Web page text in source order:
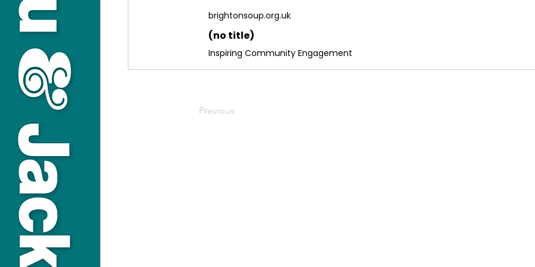
brightonsoup.org.uk
(no title)
Inspiring Community Engagement
Previous